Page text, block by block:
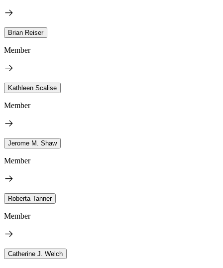
Brian Reiser
Member
Kathleen Scalise
Member
Jerome M. Shaw
Member
Roberta Tanner
Member
Catherine J. Welch